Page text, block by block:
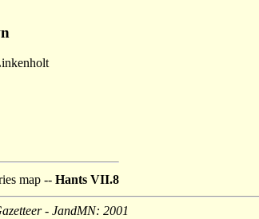
map -- Hants VII.8
- JandMN: 2001